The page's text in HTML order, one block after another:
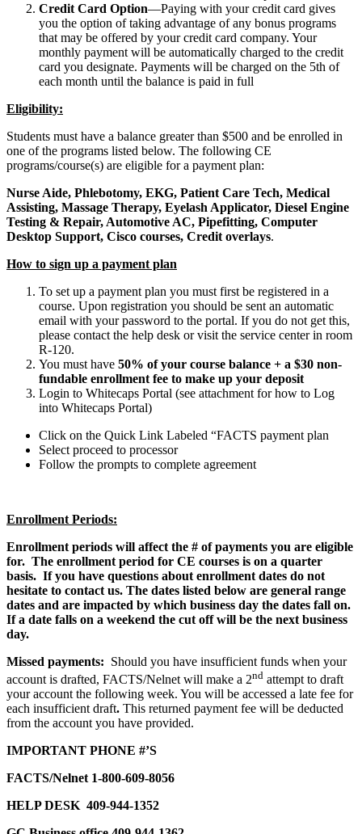
Credit Card Option—Paying with your credit card gives
you the option of taking advantage of any bonus programs
that may be offered by your credit card company. Your
monthly payment will be automatically charged to the credit
card you designate. Payments will be charged on the 5th of
each month until the balance is paid in full
Eligibility:
Students must have a balance greater than $500 and be enrolled in
one of the programs listed below. The following CE
programs/course(s) are eligible for a payment plan:
Nurse Aide, Phlebotomy, EKG, Patient Care Tech, Medical
Assisting, Massage Therapy, Eyelash Applicator, Diesel Engine
Testing & Repair, Automotive AC, Pipefitting, Computer
Desktop Support, Cisco courses, Credit overlays.
How to sign up a payment plan
To set up a payment plan you must first be registered in a
course. Upon registration you should be sent an automatic
email with your password to the portal. If you do not get this,
please contact the help desk or visit the service center in room
R-120.
You must have 50% of your course balance + a $30 non-
fundable enrollment fee to make up your deposit
Login to Whitecaps Portal (see attachment for how to Log
into Whitecaps Portal)
Click on the Quick Link Labeled “FACTS payment plan
Select proceed to processor
Follow the prompts to complete agreement
Enrollment Periods:
Enrollment periods will affect the # of payments you are eligible
for. The enrollment period for CE courses is on a quarter
basis. If you have questions about enrollment dates do not
hesitate to contact us. The dates listed below are general range
dates and are impacted by which business day the dates fall on.
If a date falls on a weekend the cut off will be the next business
day.
Missed payments: Should you have insufficient funds when your
account is drafted, FACTS/Nelnet will make a 2nd attempt to draft
your account the following week. You will be accessed a late fee for
each insufficient draft. This returned payment fee will be deducted
from the account you have provided.
IMPORTANT PHONE #’S
FACTS/Nelnet 1-800-609-8056
HELP DESK 409-944-1352